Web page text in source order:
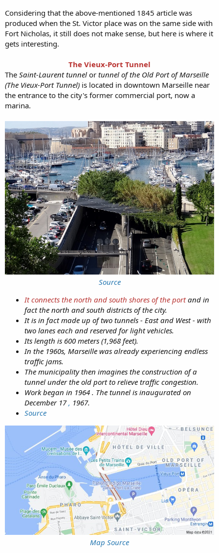
Considering that the above-mentioned 1845 article was
produced when the St. Victor place was on the same side with
Fort Nicholas, it still does not make sense, but here is where it
gets interesting.
The Vieux-Port Tunnel
The Saint-Laurent tunnel or tunnel of the Old Port of Marseille
(The Vieux-Port Tunnel) is located in downtown Marseille near
the entrance to the city's former commercial port, now a
marina.
Source
It connects the north and south shores of the portand in
fact the north and south districts of the city.
It is in fact made up of two tunnels - East and West - with
two lanes each and reserved for light vehicles.
Its length is 600 meters (1,968 feet).
In the 1960s, Marseille was already experiencing endless
traffic jams.
The municipality then imagines the construction of a
tunnel under the old port to relieve traffic congestion.
Work began in 1964 . The tunnel is inaugurated on
December 17, 1967.
Source
Map Source